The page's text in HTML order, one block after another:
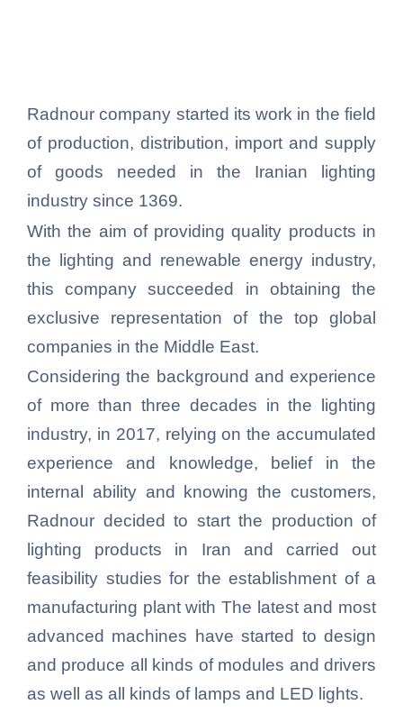
Radnour company started its work in the field
of production, distribution, import and supply
of goods needed in the Iranian lighting
industry since 1369.
With the aim of providing quality products in
the lighting and renewable energy industry,
this company succeeded in obtaining the
exclusive representation of the top global
companies in the Middle East.
Considering the background and experience
of more than three decades in the lighting
industry, in 2017, relying on the accumulated
experience and knowledge, belief in the
internal ability and knowing the customers,
Radnour decided to start the production of
lighting products in Iran and carried out
feasibility studies for the establishment of a
manufacturing plant with The latest and most
advanced machines have started to design
and produce all kinds of modules and drivers
as well as all kinds of lamps and LED lights.